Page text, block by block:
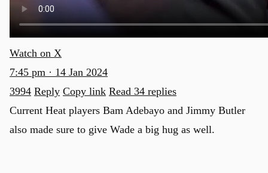
Watch on X
7:45 pm · 14 Jan 2024
3994 Reply Copy link Read 34 replies
Current Heat players Bam Adebayo and Jimmy Butler
also made sure to give Wade a big hug as well.